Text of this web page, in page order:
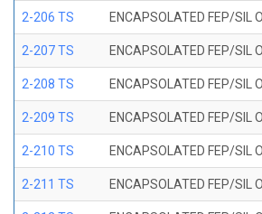
2-206 TS ENCAPSOLATED FEP/SIL
2-207 TS ENCAPSOLATED FEP/SIL
2-208 TS ENCAPSOLATED FEP/SIL
2-209 TS ENCAPSOLATED FEP/SIL
2-210 TS ENCAPSOLATED FEP/SIL
2-211 TS ENCAPSOLATED FEP/SIL